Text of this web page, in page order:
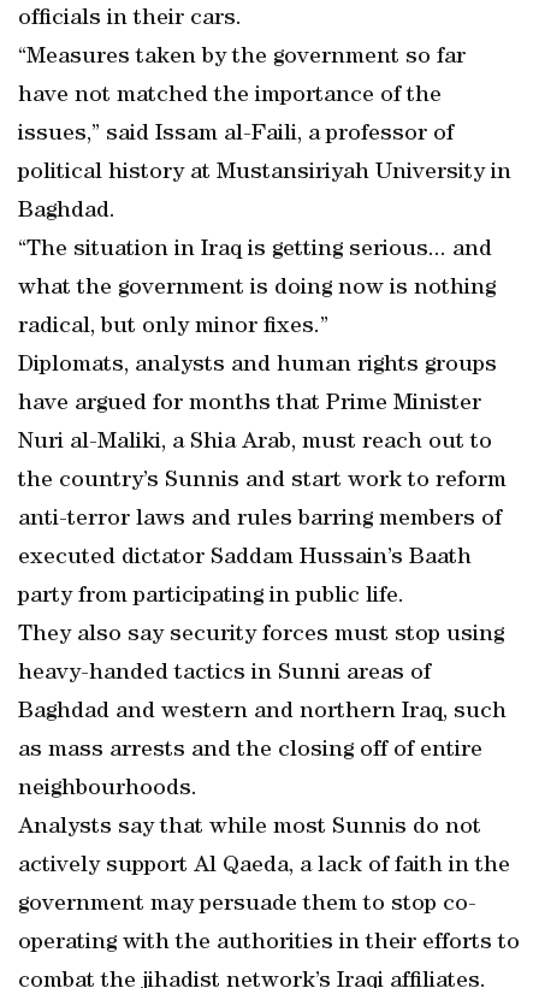
officials in their cars.
“Measures taken by the government so far
have not matched the importance of the
issues,” said Issam al-Faili, a professor of
political history at Mustansiriyah University in
Baghdad.
“The situation in Iraq is getting serious... and
what the government is doing now is nothing
radical, but only minor fixes.”
Diplomats, analysts and human rights groups
have argued for months that Prime Minister
Nuri al-Maliki, a Shia Arab, must reach out to
the country’s Sunnis and start work to reform
anti-terror laws and rules barring members of
executed dictator Saddam Hussain’s Baath
party from participating in public life.
They also say security forces must stop using
heavy-handed tactics in Sunni areas of
Baghdad and western and northern Iraq, such
as mass arrests and the closing off of entire
neighbourhoods.
Analysts say that while most Sunnis do not
actively support Al Qaeda, a lack of faith in the
government may persuade them to stop co-
operating with the authorities in their efforts to
combat the jihadist network’s Iraqi affiliates.